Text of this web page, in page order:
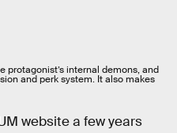
protagonist’s internal demons, and
and perk system. It also makes
website a few years